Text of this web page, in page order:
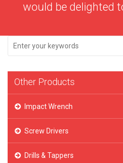
would be delighted
Other Products
Impact Wrench
Screw Drivers
Drills & Tappers